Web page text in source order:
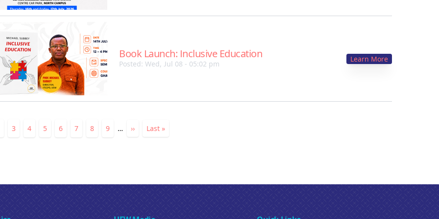
Book Launch: Inclusive Education
Posted: Wed, Jul 08 - 05:02 pm
Learn More
Page
3 Page
4 Page
5 Page
6 Page
7 Page
8 Page
9 …
Next
››
Last
Last »